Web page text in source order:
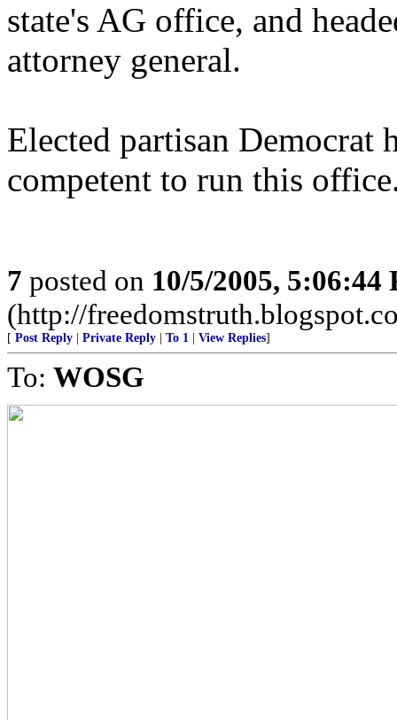
state's AG office, and
attorney general.
Elected partisan Democrat
competent to run this
7 posted on 10/5/2005, 5:06:44
(http://
[ Post Reply Private Reply To 1 View Replies]
To: WOSG